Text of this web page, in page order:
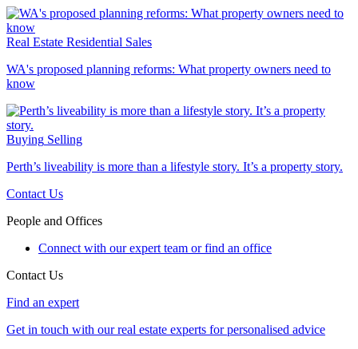
Real Estate Residential Sales
WA's proposed planning reforms: What property owners need to
know
Buying Selling
Perth’s liveability is more than a lifestyle story. It’s a property story.
Contact Us
People and Offices
Connect with our expert team or find an office
Contact Us
Find an expert
Get in touch with our real estate experts for personalised advice